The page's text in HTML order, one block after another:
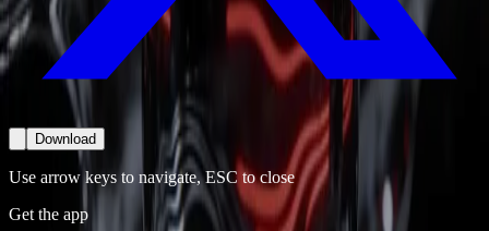
Download
Use arrow keys to navigate, ESC to close
Get the app